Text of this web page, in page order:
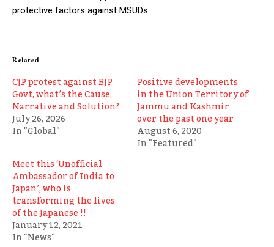
protective factors against MSUDs.
Related
CJP protest against BJP
Govt, what’s the Cause,
Narrative and Solution?
July 26, 2026
In "Global"
Positive developments
in the Union Territory of
Jammu and Kashmir
over the past one year
August 6, 2020
In "Featured"
Meet this ‘Unofficial
Ambassador of India to
Japan’, who is
transforming the lives
of the Japanese !!
January 12, 2021
In "News"